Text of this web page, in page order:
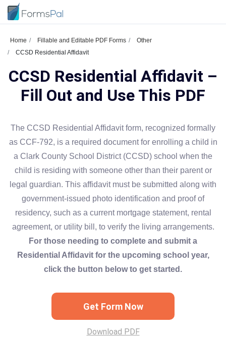
Home Fillable and Editable PDF Forms
Other
CCSD Residential Affidavit
CCSD Residential Affidavit –
Fill Out and Use This PDF
The CCSD Residential Affidavit form, recognized formally
as CCF-792, is a required document for enrolling a child in
a Clark County School District (CCSD) school when the
child is residing with someone other than their parent or
legal guardian. This affidavit must be submitted along with
government-issued photo identification and proof of
residency, such as a current mortgage statement, rental
agreement, or utility bill, to verify the living arrangements.
For those needing to complete and submit a
Residential Affidavit for the upcoming school year,
click the button below to get started.
Get Form Now
Download PDF